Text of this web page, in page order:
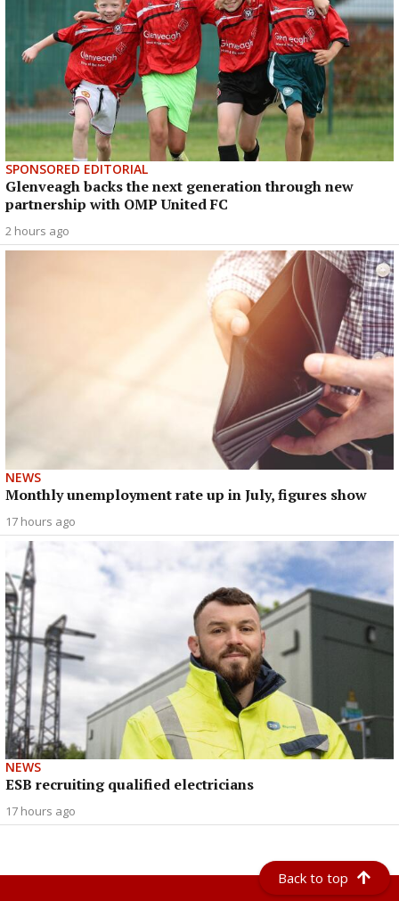
SPONSORED EDITORIAL
Glenveagh backs the next generation through new
partnership with OMP United FC
2 hours ago
NEWS
Monthly unemployment rate up in July, figures show
17 hours ago
NEWS
ESB recruiting qualified electricians
17 hours ago
Back to top